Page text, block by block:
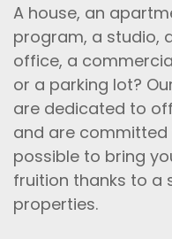
A house, an
program, a studio,
office, a
or a parking lot?
are dedicated to
and are
possible to bring
fruition thanks to a
properties.